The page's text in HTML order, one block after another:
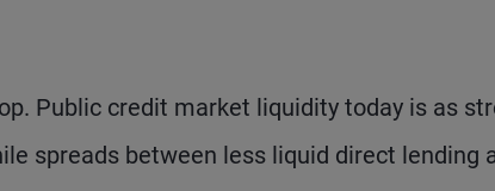
Public credit market liquidity today is as
spreads between less liquid direct lending